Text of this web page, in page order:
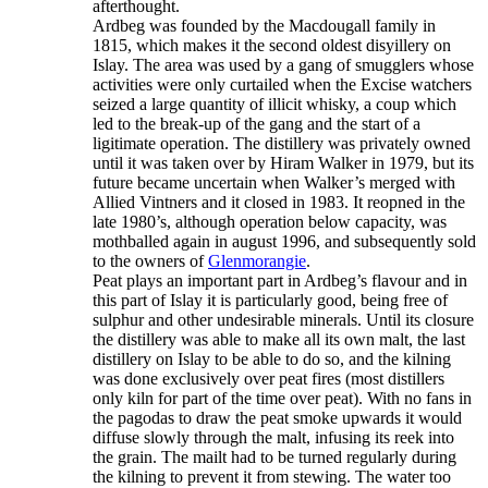
afterthought.
Ardbeg was founded by the Macdougall family in
1815, which makes it the second oldest disyillery on
Islay. The area was used by a gang of smugglers whose
activities were only curtailed when the Excise watchers
seized a large quantity of illicit whisky, a coup which
led to the break-up of the gang and the start of a
ligitimate operation. The distillery was privately owned
until it was taken over by Hiram Walker in 1979, but its
future became uncertain when Walker’s merged with
Allied Vintners and it closed in 1983. It reopned in the
late 1980’s, although operation below capacity, was
mothballed again in august 1996, and subsequently sold
to the owners ofGlenmorangie.
Peat plays an important part in Ardbeg’s flavour and in
this part of Islay it is particularly good, being free of
sulphur and other undesirable minerals. Until its closure
the distillery was able to make all its own malt, the last
distillery on Islay to be able to do so, and the kilning
was done exclusively over peat fires (most distillers
only kiln for part of the time over peat). With no fans in
the pagodas to draw the peat smoke upwards it would
diffuse slowly through the malt, infusing its reek into
the grain. The mailt had to be turned regularly during
the kilning to prevent it from stewing. The water too